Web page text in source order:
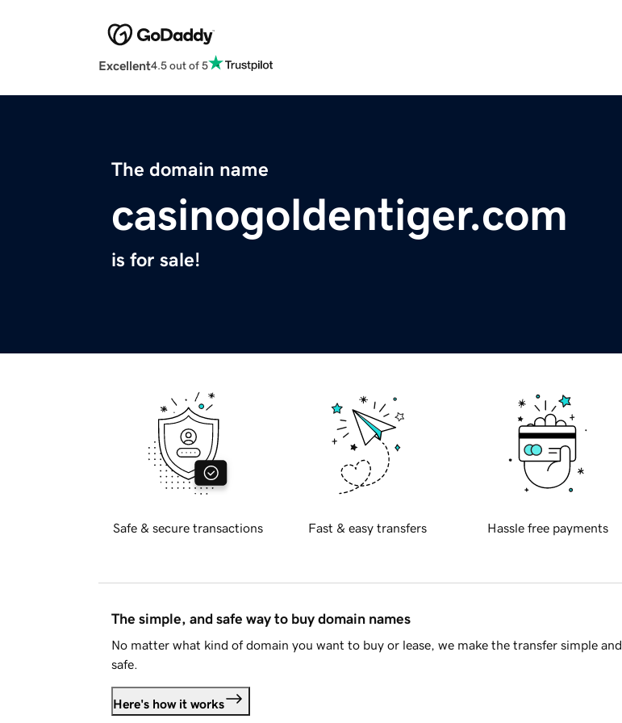
Excellent4.5 out of 5
The domain name
casinogoldentiger.com
is for sale!
Safe & secure transactions Fast & easy transfers Hassle free payments
The simple, and safe way to buy domain names
No matter what kind of domain you want to buy or lease, we make the transfer simple and
safe.
Here's how it works